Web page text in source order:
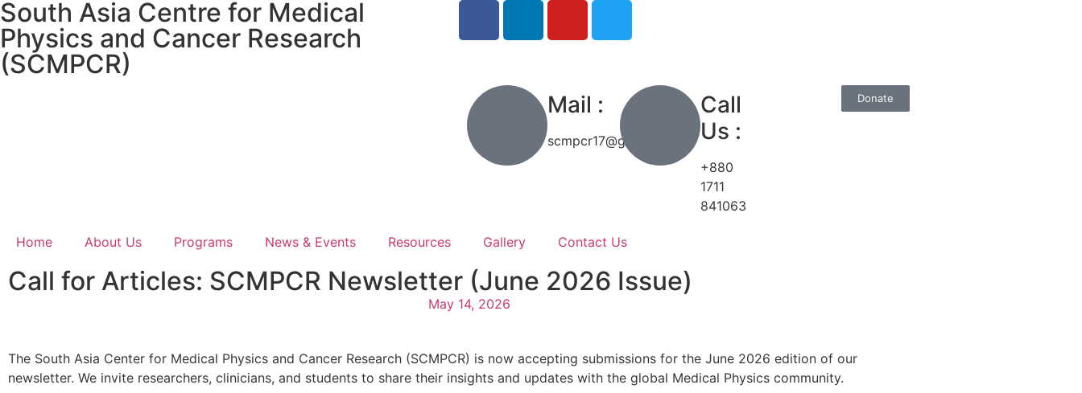
South Asia Centre for Medical
Physics and Cancer Research
(SCMPCR)
Mail :
scmpcr17@gmail.com
Call
Us :
+880
1711
841063
Donate
Home About Us Programs News & Events Resources Gallery Contact Us
Call for Articles: SCMPCR Newsletter (June 2026 Issue)
May 14, 2026
The South Asia Center for Medical Physics and Cancer Research (SCMPCR) is now accepting submissions for the June 2026 edition of our
newsletter. We invite researchers, clinicians, and students to share their insights and updates with the global Medical Physics community.